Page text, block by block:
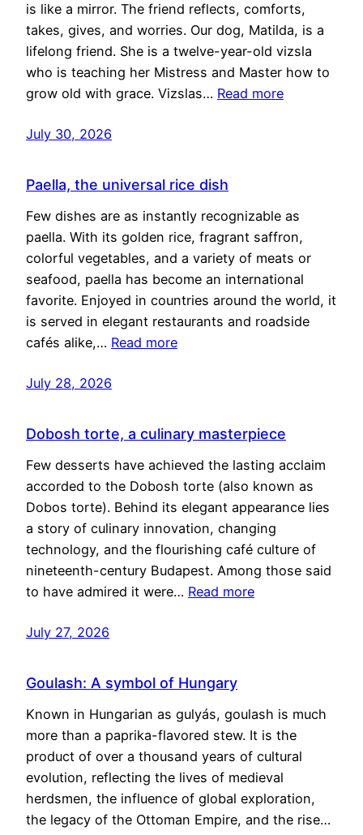
is like a mirror. The friend reflects, comforts,
takes, gives, and worries. Our dog, Matilda, is a
lifelong friend. She is a twelve-year-old vizsla
who is teaching her Mistress and Master how to
grow old with grace. Vizslas… Read more
July 30, 2026
Paella, the universal rice dish
Few dishes are as instantly recognizable as
paella. With its golden rice, fragrant saffron,
colorful vegetables, and a variety of meats or
seafood, paella has become an international
favorite. Enjoyed in countries around the world, it
is served in elegant restaurants and roadside
cafés alike,… Read more
July 28, 2026
Dobosh torte, a culinary masterpiece
Few desserts have achieved the lasting acclaim
accorded to the Dobosh torte (also known as
Dobos torte). Behind its elegant appearance lies
a story of culinary innovation, changing
technology, and the flourishing café culture of
nineteenth-century Budapest. Among those said
to have admired it were… Read more
July 27, 2026
Goulash: A symbol of Hungary
Known in Hungarian as gulyás, goulash is much
more than a paprika-flavored stew. It is the
product of over a thousand years of cultural
evolution, reflecting the lives of medieval
herdsmen, the influence of global exploration,
the legacy of the Ottoman Empire, and the rise…